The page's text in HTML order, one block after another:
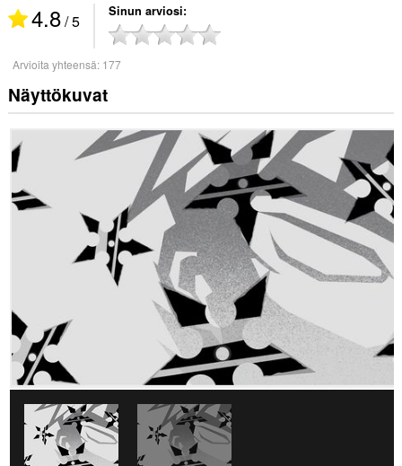
4.8/ 5 Sinun arviosi
Arvioita yhteensä: 177
Näyttökuvat